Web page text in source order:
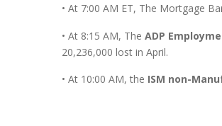
• At 7:00 AM ET, The Mortgage
• At 8:15 AM, The ADP
20,236,000 lost in April.
• At 10:00 AM, the ISM non-